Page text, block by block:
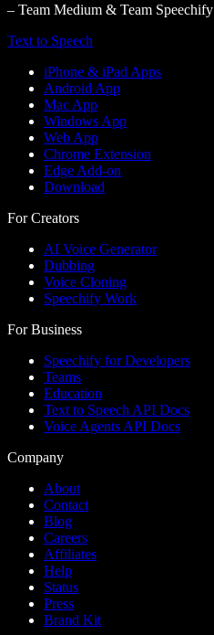
– Team Medium & Team Speechify
Text to Speech
iPhone & iPad Apps
Android App
Mac App
Windows App
Web App
Chrome Extension
Edge Add-on
Download
For Creators
AI Voice Generator
Dubbing
Voice Cloning
Speechify Work
For Business
Speechify for Developers
Teams
Education
Text to Speech API Docs
Voice Agents API Docs
Company
About
Contact
Blog
Careers
Affiliates
Help
Status
Press
Brand Kit